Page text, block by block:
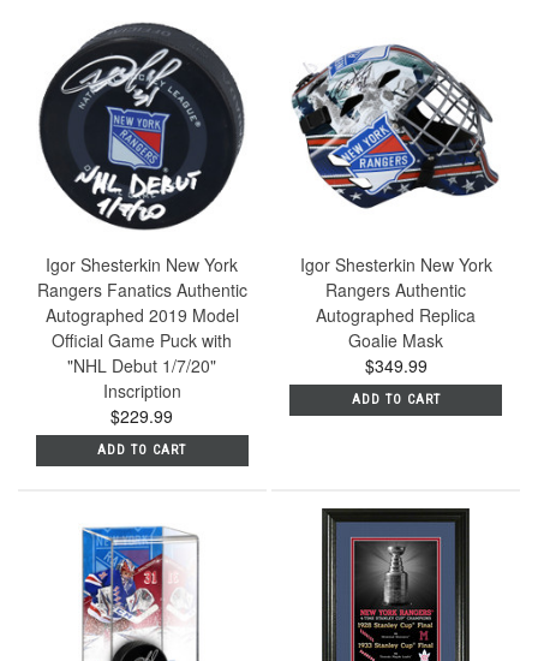
Igor Shesterkin New York
Rangers Fanatics Authentic
Autographed 2019 Model
Official Game Puck with
"NHL Debut 1/7/20"
Inscription
$229.99
ADD TO CART
Igor Shesterkin New York
Rangers Authentic
Autographed Replica
Goalie Mask
$349.99
ADD TO CART